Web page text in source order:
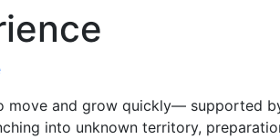
move and grow quickly— supported
into unknown territory,